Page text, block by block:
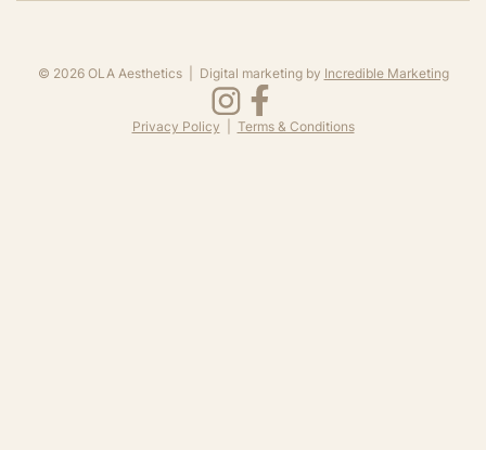
© 2026OLA Aesthetics | Digital marketing by Incredible Marketing
Privacy Policy Terms & Conditions